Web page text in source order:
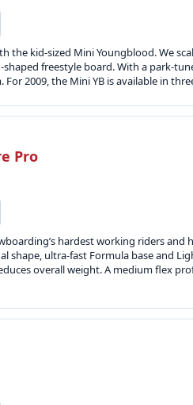
the kid-sized Mini Youngblood. We
freestyle board. With a park-
For 2009, the Mini YB is available in
Pro
hardest working riders
shape, ultra-fast Formula base and
overall weight. A medium flex